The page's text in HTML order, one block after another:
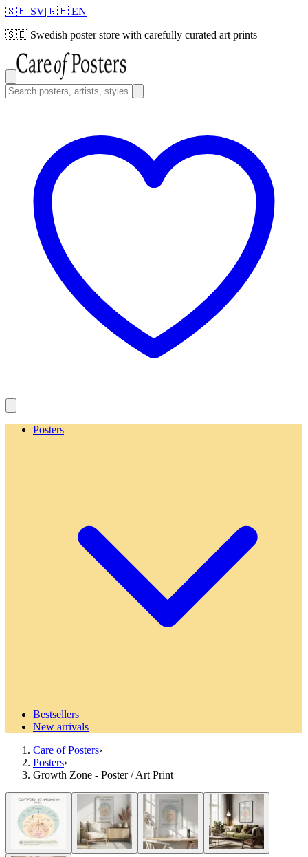
🇸🇪 SV|🇬🇧 EN
🇸🇪 Swedish poster store with carefully curated art prints
Posters
Bestsellers
New arrivals
Care of Posters›
Posters›
Growth Zone - Poster / Art Print